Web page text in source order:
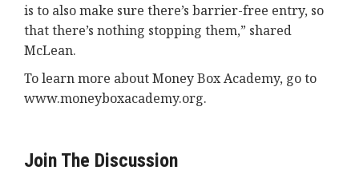
is to also make sure there’s barrier-free entry, so
that there’s nothing stopping them,” shared
McLean.
To learn more about Money Box Academy, go to
www.moneyboxacademy.org.
Join The Discussion